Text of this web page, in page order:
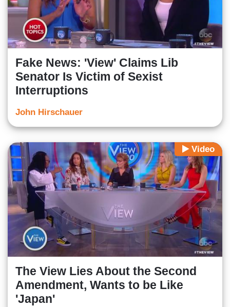
Fake News: 'View' Claims Lib
Senator Is Victim of Sexist
Interruptions
John Hirschauer
Video
The View Lies About the Second
Amendment, Wants to be Like
'Japan'